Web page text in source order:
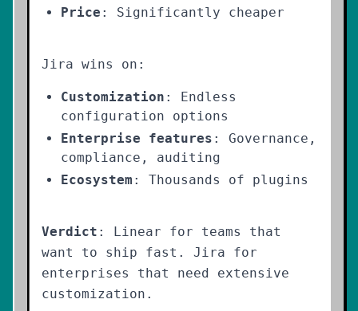
Price : Significantly cheaper
Jira wins on:
Customization : Endless
configuration options
Enterprise features : Governance,
compliance, auditing
Ecosystem : Thousands of plugins
Verdict : Linear for teams that
want to ship fast. Jira for
enterprises that need extensive
customization.